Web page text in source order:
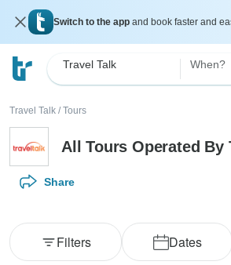
Switch to the app and book faster and
Travel Talk When?
Travel Talk / Tours
All Tours Operated By
Share
Dates
Filters